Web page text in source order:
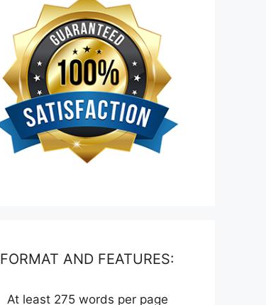
FORMAT AND FEATURES:
At least 275 words per page